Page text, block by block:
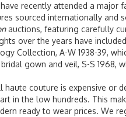
recently attended a major
sourced internationally and
auctions, featuring carefully
over the years have
Collection, A-W 1938-39,
gown and veil, S-S 1968,
haute couture is expensive or
in the low hundreds. This
ready to wear prices. We